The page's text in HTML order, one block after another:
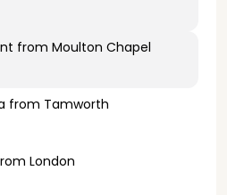
from Moulton Chapel
from Tamworth
London